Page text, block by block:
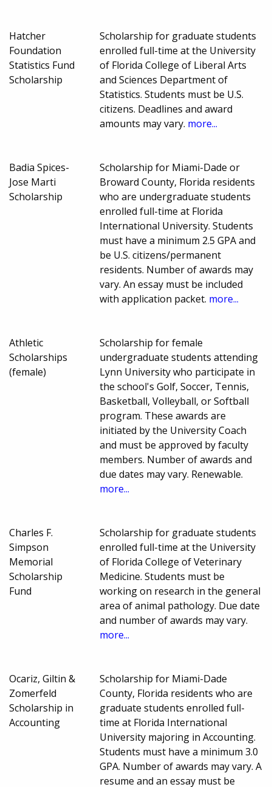
Hatcher
Foundation
Statistics Fund
Scholarship
Scholarship for graduate students
enrolled full-time at the University
of Florida College of Liberal Arts
and Sciences Department of
Statistics. Students must be U.S.
citizens. Deadlines and award
amounts may vary. more...
Badia Spices-
Jose Marti
Scholarship
Scholarship for Miami-Dade or
Broward County, Florida residents
who are undergraduate students
enrolled full-time at Florida
International University. Students
must have a minimum 2.5 GPA and
be U.S. citizens/permanent
residents. Number of awards may
vary. An essay must be included
with application packet. more...
Athletic
Scholarships
(female)
Scholarship for female
undergraduate students attending
Lynn University who participate in
the school's Golf, Soccer, Tennis,
Basketball, Volleyball, or Softball
program. These awards are
initiated by the University Coach
and must be approved by faculty
members. Number of awards and
due dates may vary. Renewable.
more...
Charles F.
Simpson
Memorial
Scholarship
Fund
Scholarship for graduate students
enrolled full-time at the University
of Florida College of Veterinary
Medicine. Students must be
working on research in the general
area of animal pathology. Due date
and number of awards may vary.
more...
Ocariz, Giltin &
Zomerfeld
Scholarship in
Accounting
Scholarship for Miami-Dade
County, Florida residents who are
graduate students enrolled full-
time at Florida International
University majoring in Accounting.
Students must have a minimum 3.0
GPA. Number of awards may vary. A
resume and an essay must be